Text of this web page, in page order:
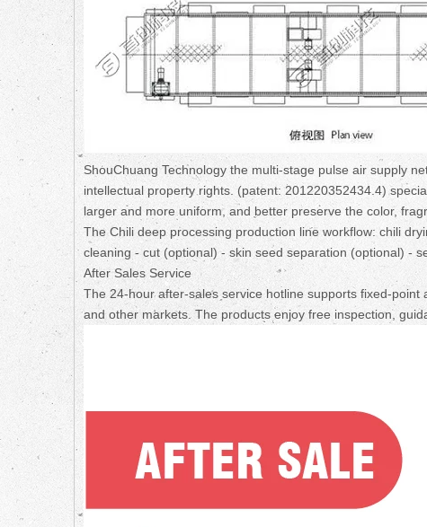
ShouChuang Technology the multi-stage pulse air supply
intellectual property rights. (patent: 201220352434.4)
larger and more uniform, and better preserve the color,
The Chili deep processing production line workflow: chili
cleaning - cut (optional) - skin seed separation (optional) -
After Sales Service
The 24-hour after-sales service hotline supports fixed-
and other markets. The products enjoy free inspection,